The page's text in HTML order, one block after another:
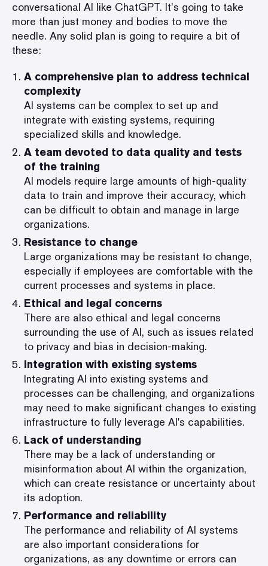
conversational AI like ChatGPT. It’s going to take
more than just money and bodies to move the
needle. Any solid plan is going to require a bit of
these:
A comprehensive plan to address technical
complexity
AI systems can be complex to set up and
integrate with existing systems, requiring
specialized skills and knowledge.
A team devoted to data quality and tests
of the training
AI models require large amounts of high-quality
data to train and improve their accuracy, which
can be difficult to obtain and manage in large
organizations.
Resistance to change
Large organizations may be resistant to change,
especially if employees are comfortable with the
current processes and systems in place.
Ethical and legal concerns
There are also ethical and legal concerns
surrounding the use of AI, such as issues related
to privacy and bias in decision-making.
Integration with existing systems
Integrating AI into existing systems and
processes can be challenging, and organizations
may need to make significant changes to existing
infrastructure to fully leverage AI's capabilities.
Lack of understanding
There may be a lack of understanding or
misinformation about AI within the organization,
which can create resistance or uncertainty about
its adoption.
Performance and reliability
The performance and reliability of AI systems
are also important considerations for
organizations, as any downtime or errors can